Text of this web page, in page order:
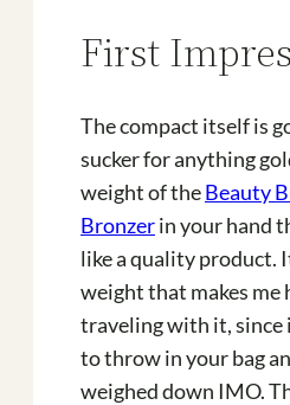
First
The compact itself is
sucker for anything
weight of theBeauty
Bronzerin your hand
like a quality product.
weight that makes me
traveling with it, since
to throw in your bag
weighed down IMO.